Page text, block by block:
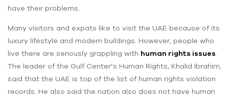
have their problems.
Many visitors and expats like to visit the UAE because of its
luxury lifestyle and modern buildings. However, people who
live there are seriously grappling with human rights issues
The leader of the Gulf Center’s Human Rights, Khalid Ibrahim,
said that the UAE is top of the list of human rights violation
records. He also said the nation also does not have human